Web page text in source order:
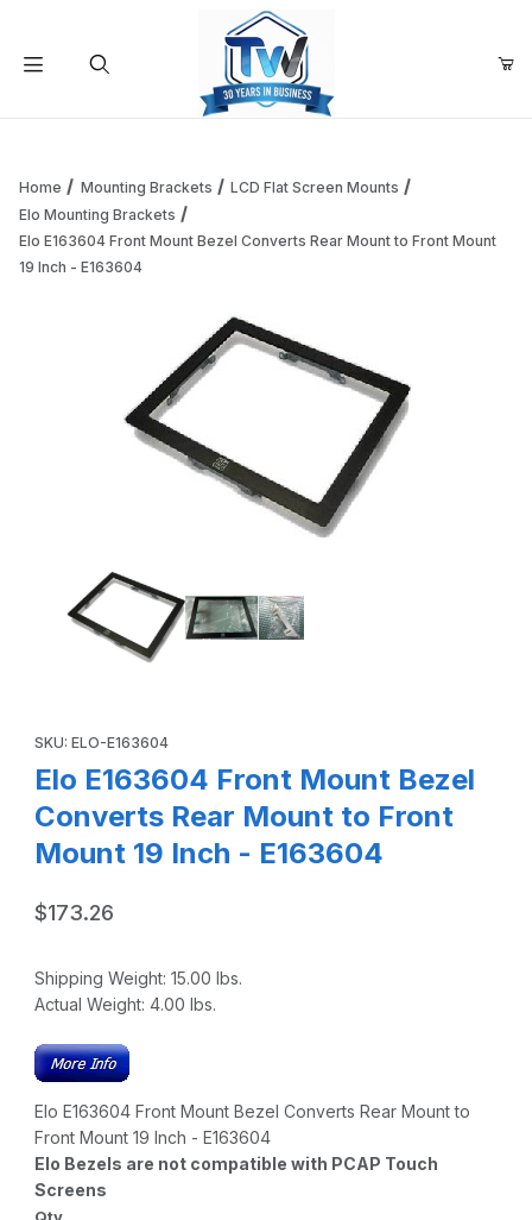
Add items to get started
Home Mounting Brackets
LCD Flat Screen Mounts
Elo Mounting Brackets
Elo E163604 Front Mount Bezel Converts Rear Mount to Front Mount
19 Inch - E163604
SKU: ELO-E163604
Elo E163604 Front Mount Bezel
Converts Rear Mount to Front
Mount 19 Inch - E163604
$173.26
Shipping Weight: 15.00 lbs.
Actual Weight: 4.00 lbs.
Elo E163604 Front Mount Bezel Converts Rear Mount to
Front Mount 19 Inch - E163604
Elo Bezels are not compatible with PCAP Touch
Screens
Qty